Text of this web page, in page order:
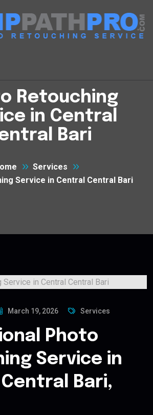
Retouching
in Central
Bari
Services
Service in Central Central Bari
March 19, 2026 Services
Photo
Service in
Bari,